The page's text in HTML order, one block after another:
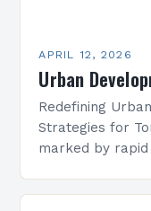
APRIL 12, 2026
Urban
Redefining
Strategies for
marked by